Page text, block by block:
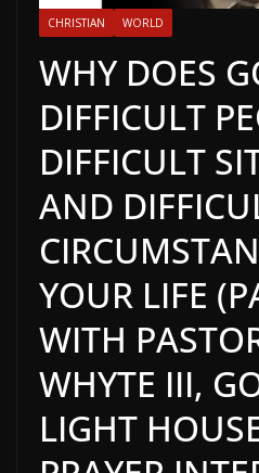
CHRISTIAN WORLD
WHY DOES
DIFFICULT
DIFFICULT
AND
YOUR LIFE
WITH
WHYTE III,
LIGHT